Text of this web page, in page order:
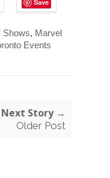
Save
Shows, Marvel
Events
Next Story →
Older Post